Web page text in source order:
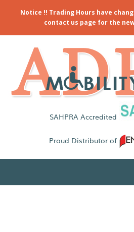
Notice !! Trading Hours have
contact us page for the
SAHPRA Accredited
Proud Distributor of